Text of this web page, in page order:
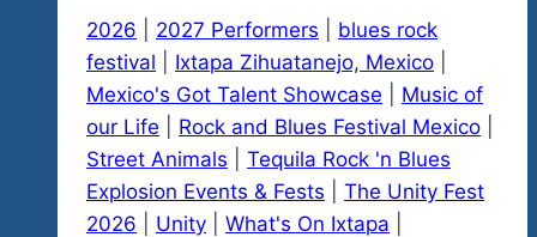
2026 2027 Performers
blues rock
festival
Ixtapa Zihuatanejo, Mexico
Mexico's Got Talent Showcase
Music of
our Life
Rock and Blues Festival Mexico
Street Animals
Tequila Rock 'n Blues
Explosion Events & Fests
The Unity Fest
2026
Unity What's On Ixtapa